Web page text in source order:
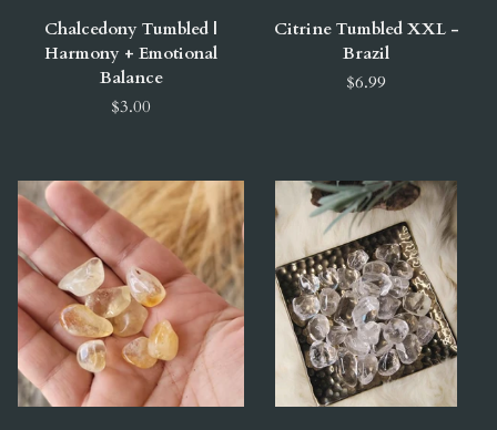
Chalcedony Tumbled |
Harmony + Emotional
Balance
$3.00
Citrine Tumbled XXL -
Brazil
$6.99